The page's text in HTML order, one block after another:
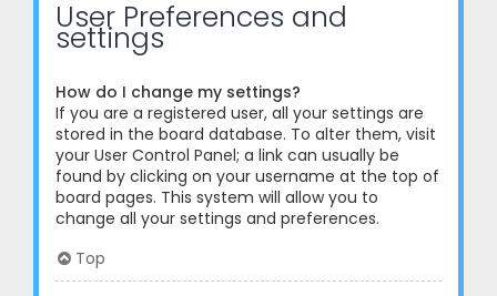
User Preferences and
settings
How do I change my settings?
If you are a registered user, all your settings are
stored in the board database. To alter them, visit
your User Control Panel; a link can usually be
found by clicking on your username at the top of
board pages. This system will allow you to
change all your settings and preferences.
Top